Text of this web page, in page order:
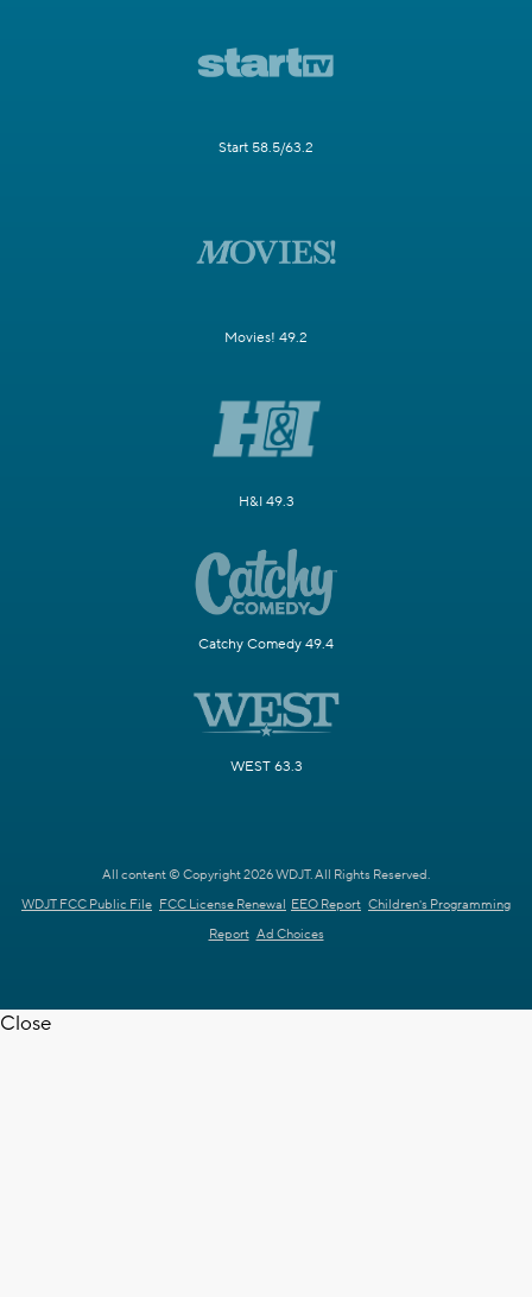
Start 58.5/63.2
Movies! 49.2
H&I 49.3
Catchy Comedy 49.4
WEST 63.3
All content © Copyright 2026 WDJT. All Rights Reserved.
WDJT FCC Public File FCC License Renewal EEO Report Children's Programming
Report Ad Choices
Close